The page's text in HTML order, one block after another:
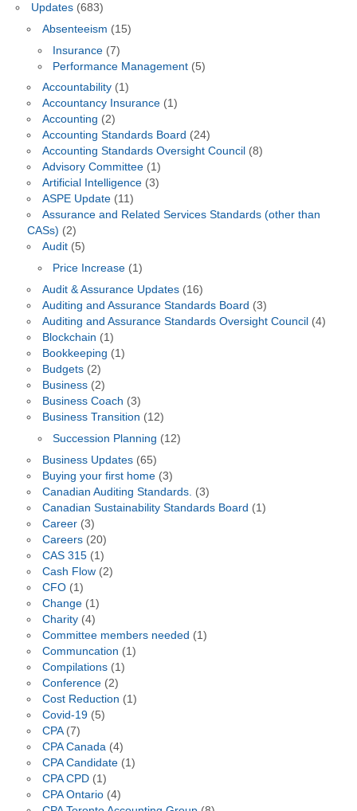
Updates(683)
Absenteeism (15)
Insurance (7)
Performance Management (5)
Accountability(1)
Accountancy Insurance(1)
Accounting (2)
Accounting Standards Board (24)
Accounting Standards Oversight Council (8)
Advisory Committee(1)
Artificial Intelligence(3)
ASPE Update(11)
Assurance and Related Services Standards (other than
CASs) (2)
Audit(5)
Price Increase (1)
Audit & Assurance Updates(16)
Auditing and Assurance Standards Board (3)
Auditing and Assurance Standards Oversight Council (4)
Blockchain (1)
Bookkeeping (1)
Budgets(2)
Business(2)
Business Coach (3)
Business Transition (12)
Succession Planning (12)
Business Updates(65)
Buying your first home(3)
Canadian Auditing Standards. (3)
Canadian Sustainability Standards Board (1)
Career(3)
Careers(20)
CAS 315(1)
Cash Flow(2)
CFO(1)
Change(1)
Charity(4)
Committee members needed (1)
Communcation (1)
Compilations(1)
Conference(2)
Cost Reduction (1)
Covid-19(5)
CPA(7)
CPA Canada (4)
CPA Candidate(1)
CPA CPD(1)
CPA Ontario(4)